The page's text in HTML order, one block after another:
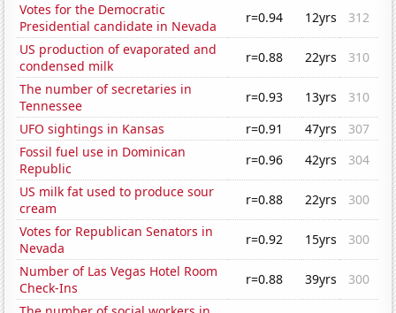
Votes for the Democratic
Presidential candidate in Nevada
r=0.94 12yrs
312
US production of evaporated and
condensed milk
r=0.88 22yrs
310
The number of secretaries in
Tennessee
r=0.93 13yrs
310
UFO sightings in Kansas
r=0.91 47yrs
307
Fossil fuel use in Dominican
Republic
r=0.96 42yrs
304
US milk fat used to produce sour
cream
r=0.88 22yrs
300
Votes for Republican Senators in
Nevada
r=0.92 15yrs
300
Number of Las Vegas Hotel Room
Check-Ins
r=0.88 39yrs
300